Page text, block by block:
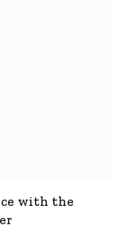
with the